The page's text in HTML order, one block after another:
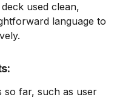
used clean,
language to
so far, such as user